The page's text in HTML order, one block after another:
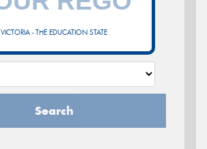
VICTORIA - THE EDUCATION STATE
Search